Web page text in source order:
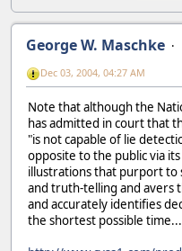
George W. Maschke
Dec 03, 2004, 04:27 AM
Note that although the
has admitted in court that
"is not capable of lie
opposite to the public via
illustrations that purport to
and truth-telling and avers
and accurately identifies
the shortest possible